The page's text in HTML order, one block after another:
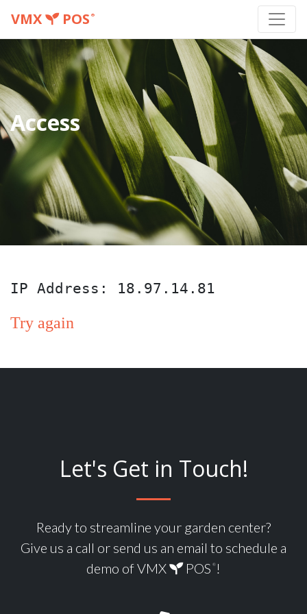
VMX POS ®
Access
IP Address: 18.97.14.81
Try again
Let's Get in Touch!
Ready to streamline your garden center?
Give us a call or send us an email to schedule a
demo of VMX
POS ® !